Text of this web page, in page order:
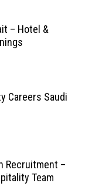
– Hotel &
Careers Saudi
Recruitment –
Team